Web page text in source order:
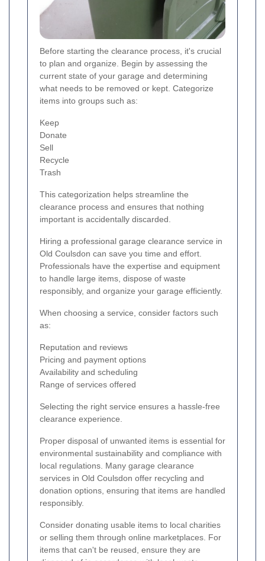
Before starting the clearance process, it's crucial
to plan and organize. Begin by assessing the
current state of your garage and determining
what needs to be removed or kept. Categorize
items into groups such as:
Keep
Donate
Sell
Recycle
Trash
This categorization helps streamline the
clearance process and ensures that nothing
important is accidentally discarded.
Hiring a professional garage clearance service in
Old Coulsdon can save you time and effort.
Professionals have the expertise and equipment
to handle large items, dispose of waste
responsibly, and organize your garage efficiently.
When choosing a service, consider factors such
as:
Reputation and reviews
Pricing and payment options
Availability and scheduling
Range of services offered
Selecting the right service ensures a hassle-free
clearance experience.
Proper disposal of unwanted items is essential for
environmental sustainability and compliance with
local regulations. Many garage clearance
services in Old Coulsdon offer recycling and
donation options, ensuring that items are handled
responsibly.
Consider donating usable items to local charities
or selling them through online marketplaces. For
items that can't be reused, ensure they are